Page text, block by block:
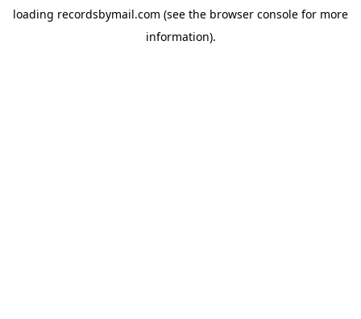
loading recordsbymail.com (see the browser console for more
information).